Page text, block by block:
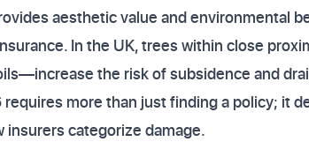
aesthetic value and environmental
In the UK, trees within close
the risk of subsidence and
more than just finding a policy; it
categorize damage.